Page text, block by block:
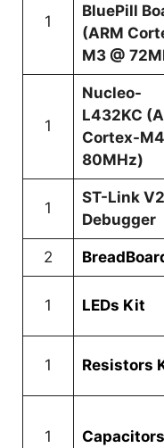
1
BluePill
(ARM
M3 @
1
Nucleo-
L432KC
Cortex-
80MHz)
1
ST-Link V2
Debugger
2
1 LEDs Kit
1 Resistors
1